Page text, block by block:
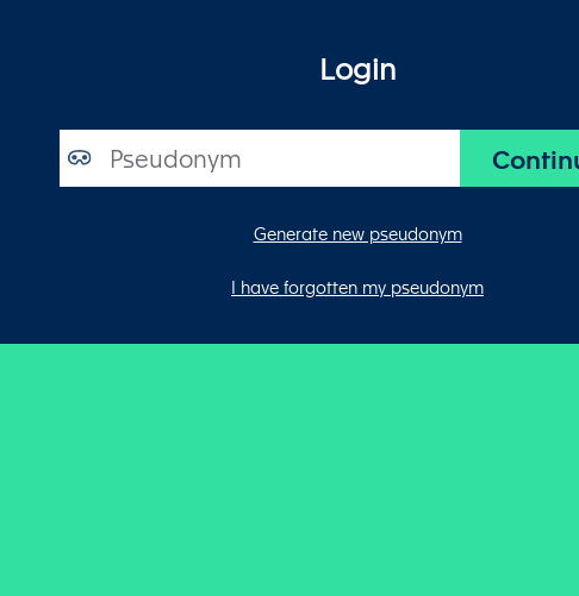
Login
Generate new pseudonym
I have forgotten my pseudonym